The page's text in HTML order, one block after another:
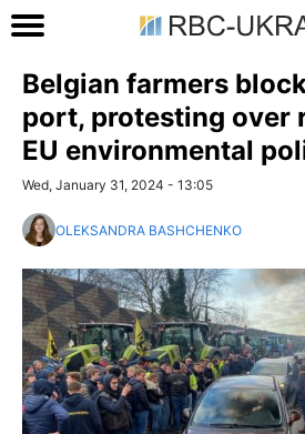
Belgian farmers
port, protesting over
EU environmental
Wed, January 31, 2024 - 13:05
OLEKSANDRA BASHCHENKO